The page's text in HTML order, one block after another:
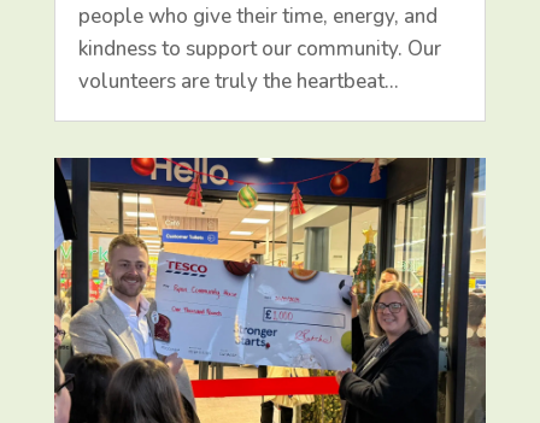
people who give their time, energy, and
kindness to support our community. Our
volunteers are truly the heartbeat…